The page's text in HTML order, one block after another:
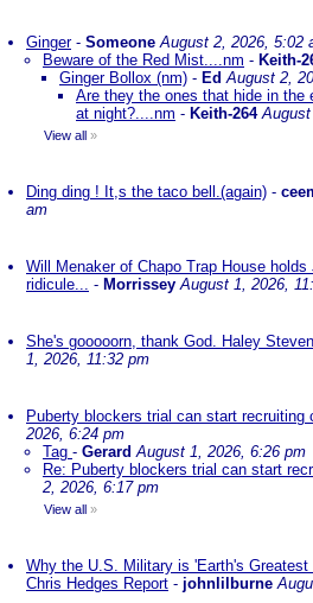
Ginger- Someone August 2, 2026, 5:02
Beware of the Red Mist....nm - Keith-
Ginger Bollox (nm) - EdAugust 2,
Are they the ones that hide in the
at night?....nm - Keith-264
View all »
Ding ding ! It,s the taco bell.(again) -
am
Will Menaker of Chapo Trap House
ridicule... - Morrissey August 1, 2026,
She's gooooorn, thank God. Haley
1, 2026, 11:32 pm
Puberty blockers trial can start recruiting
2026, 6:24 pm
Tag - Gerard August 1, 2026, 6:26 pm
Re: Puberty blockers trial can start
2, 2026, 6:17 pm
View all »
Why the U.S. Military is 'Earth's
Chris Hedges Report - johnlilburne